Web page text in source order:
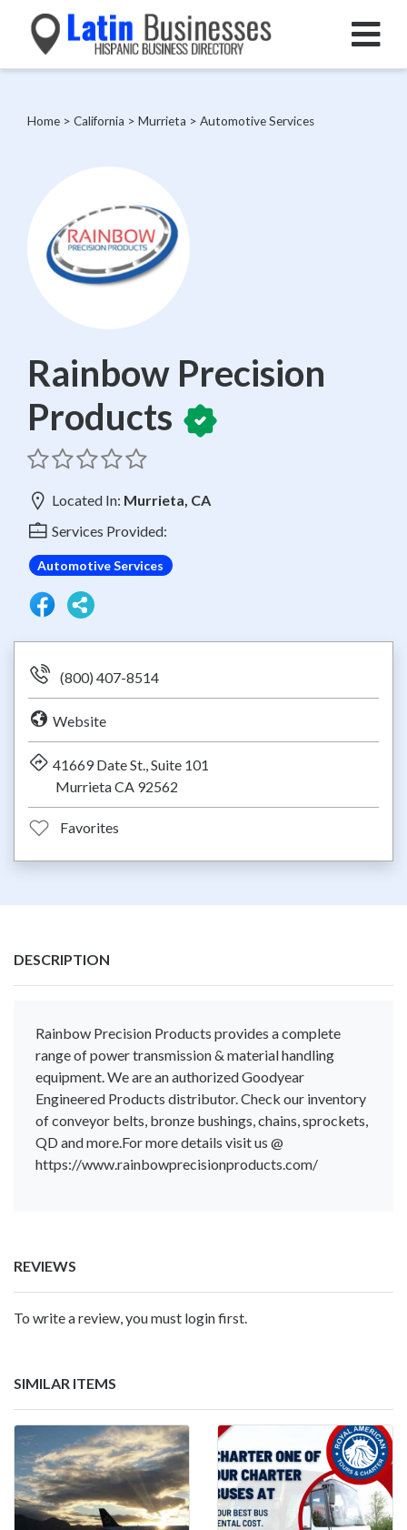
Home > California > Murrieta > Automotive Services
Rainbow Precision
Products
Located In: Murrieta, CA
Services Provided:
Automotive Services
(800) 407-8514
Website
41669 Date St., Suite 101
Murrieta CA 92562
Favorites
DESCRIPTION
Rainbow Precision Products provides a complete
range of power transmission & material handling
equipment. We are an authorized Goodyear
Engineered Products distributor. Check our inventory
of conveyor belts, bronze bushings, chains, sprockets,
QD and more.For more details visit us @
https://www.rainbowprecisionproducts.com/
REVIEWS
To write a review, you must login first.
SIMILAR ITEMS